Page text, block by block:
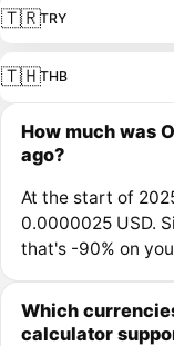
🇹🇷TRY
🇹🇭THB
How much was
ago?
At the start of
0.0000025 USD.
that's -90% on
Which
calculator